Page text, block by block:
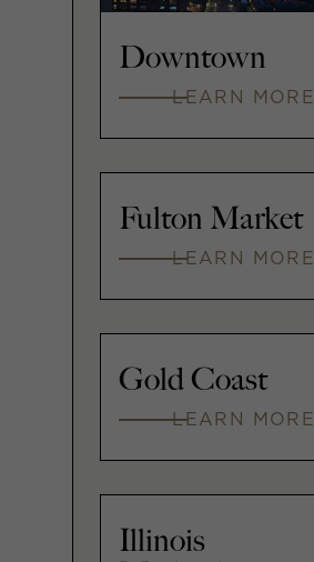
Downtown
LEARN MORE
Fulton Market
LEARN MORE
Gold Coast
LEARN MORE
Illinois